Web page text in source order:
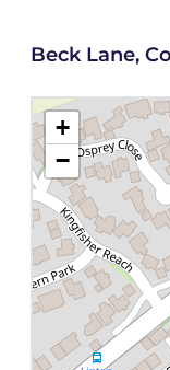
Beck Lane,
+
−